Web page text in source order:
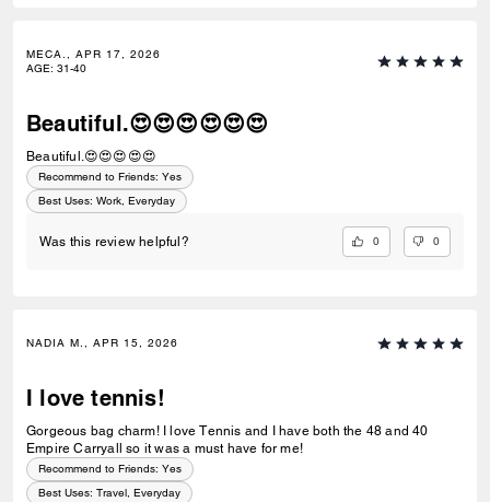
MECA., APR 17, 2026
AGE: 31-40
Beautiful.😍😍😍😍😍😍
Beautiful.😍😍😍😍😍
Recommend to Friends: Yes
Best Uses: Work, Everyday
Was this review helpful? 0 0
NADIA M., APR 15, 2026
I love tennis!
Gorgeous bag charm! I love Tennis and I have both the 48 and 40
Empire Carryall so it was a must have for me!
Recommend to Friends: Yes
Best Uses: Travel, Everyday